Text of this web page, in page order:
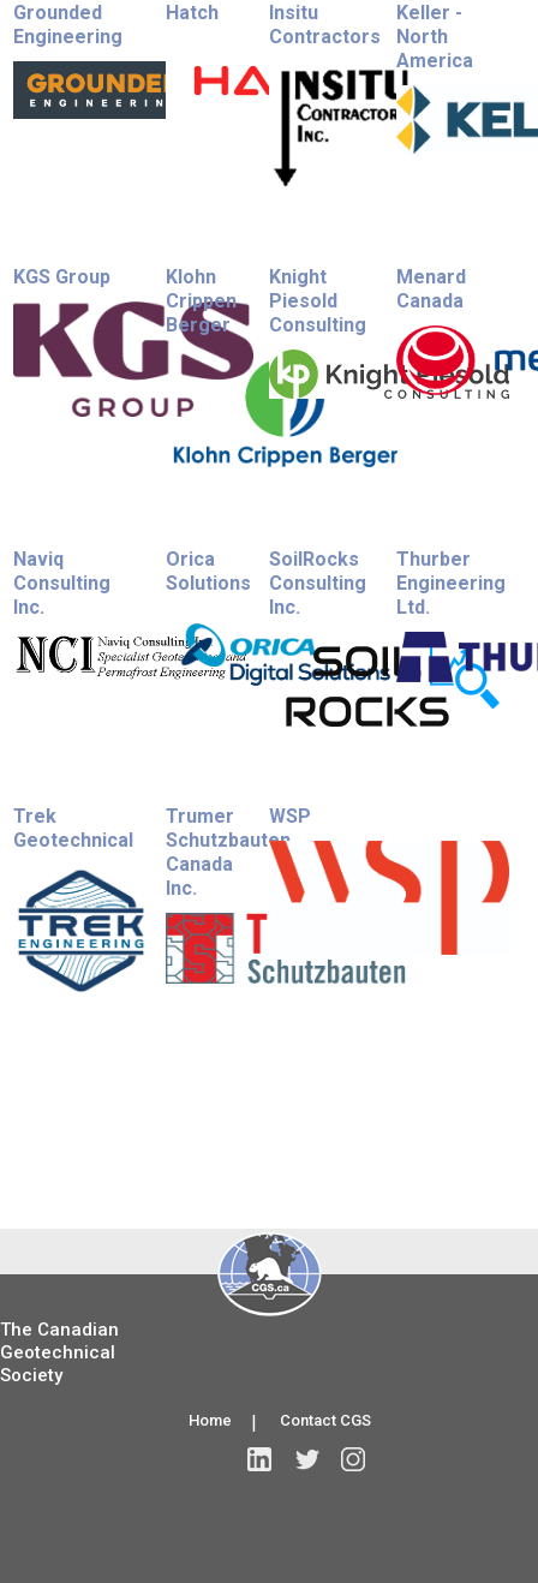
Grounded
Engineering
Hatch
Insitu
Contractors
Keller -
North
America
KGS Group
Klohn
Crippen
Berger
Knight
Piesold
Consulting
Menard
Canada
Naviq
Consulting
Inc.
Orica
Solutions
SoilRocks
Consulting
Inc.
Thurber
Engineering
Ltd.
Trek
Geotechnical
Trumer
Schutzbauten
Canada
Inc.
WSP
The Canadian
Geotechnical
Society
Contact CGS
|
Home